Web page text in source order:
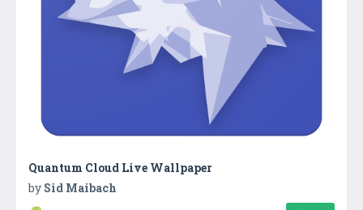
Quantum Cloud Live Wallpaper
by Sid Maibach